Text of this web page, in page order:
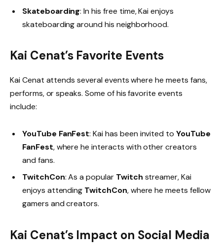
Skateboarding: In his free time, Kai enjoys
skateboarding around his neighborhood.
Kai Cenat’s Favorite Events
Kai Cenat attends several events where he meets fans,
performs, or speaks. Some of his favorite events
include:
YouTube FanFest: Kai has been invited toYouTube
FanFest, where he interacts with other creators
and fans.
TwitchCon: As a popular Twitch streamer, Kai
enjoys attending TwitchCon, where he meets fellow
gamers and creators.
Kai Cenat’s Impact on Social Media